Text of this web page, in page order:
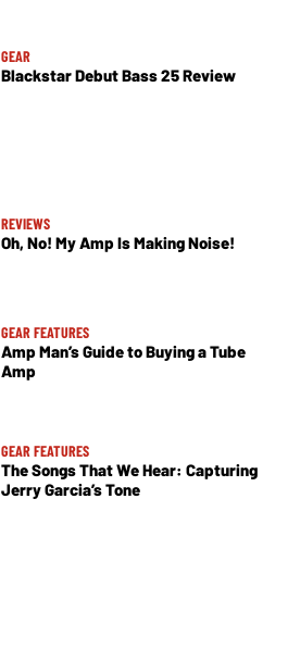
GEAR
Blackstar Debut Bass 25 Review
REVIEWS
Oh, No! My Amp Is Making Noise!
GEAR FEATURES
Amp Man’s Guide to Buying a Tube
Amp
GEAR FEATURES
The Songs That We Hear: Capturing
Jerry Garcia’s Tone